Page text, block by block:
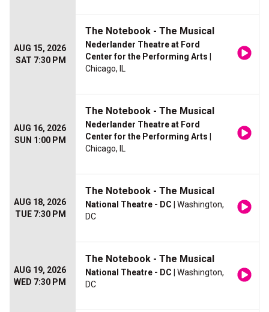
AUG 15, 2026
SAT 7:30 PM
The Notebook - The Musical
Nederlander Theatre at Ford
Center for the Performing Arts
Chicago, IL
AUG 16, 2026
SUN 1:00 PM
The Notebook - The Musical
Nederlander Theatre at Ford
Center for the Performing Arts
Chicago, IL
AUG 18, 2026
TUE 7:30 PM
The Notebook - The Musical
National Theatre - DC | Washington,
DC
AUG 19, 2026
WED 7:30 PM
The Notebook - The Musical
National Theatre - DC | Washington,
DC